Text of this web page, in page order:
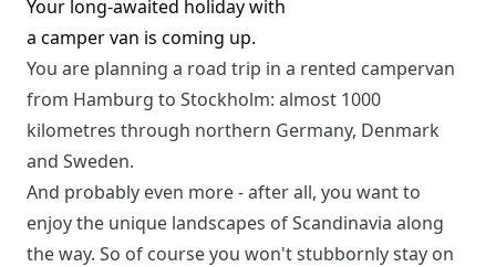
Your long-awaited holiday with
a camper van is coming up.
You are planning a road trip in a rented campervan
from Hamburg to Stockholm: almost 1000
kilometres through northern Germany, Denmark
and Sweden.
And probably even more - after all, you want to
enjoy the unique landscapes of Scandinavia along
the way. So of course you won't stubbornly stay on